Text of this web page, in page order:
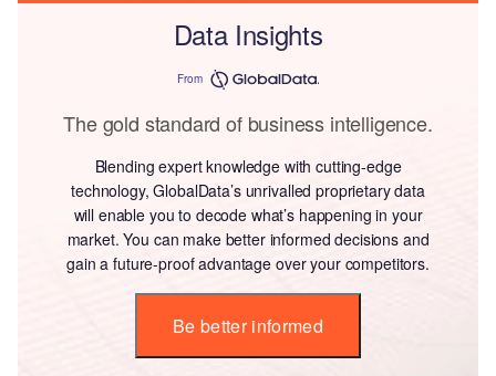
Data Insights
From
The gold standard of business intelligence.
Blending expert knowledge with cutting-edge
technology, GlobalData’s unrivalled proprietary data
will enable you to decode what’s happening in your
market. You can make better informed decisions and
gain a future-proof advantage over your competitors.
Be better informed